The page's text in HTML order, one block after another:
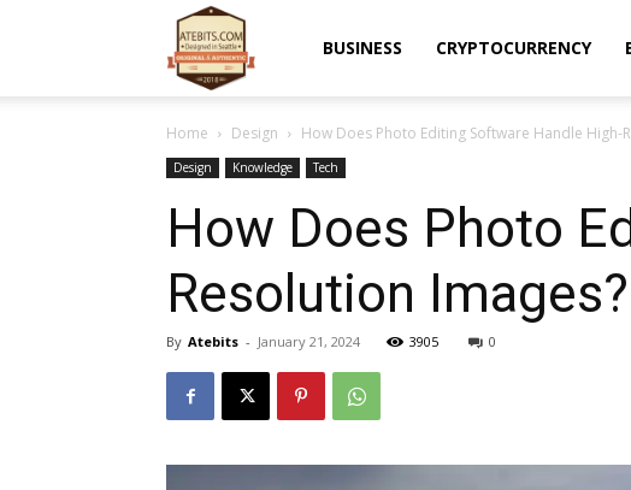
BUSINESS CRYPTOCURRENCY
Home Design How Does Photo Editing Software Handle High-
Design Knowledge Tech
How Does Photo
Resolution Images?
By Atebits - January 21, 2024 3905 0